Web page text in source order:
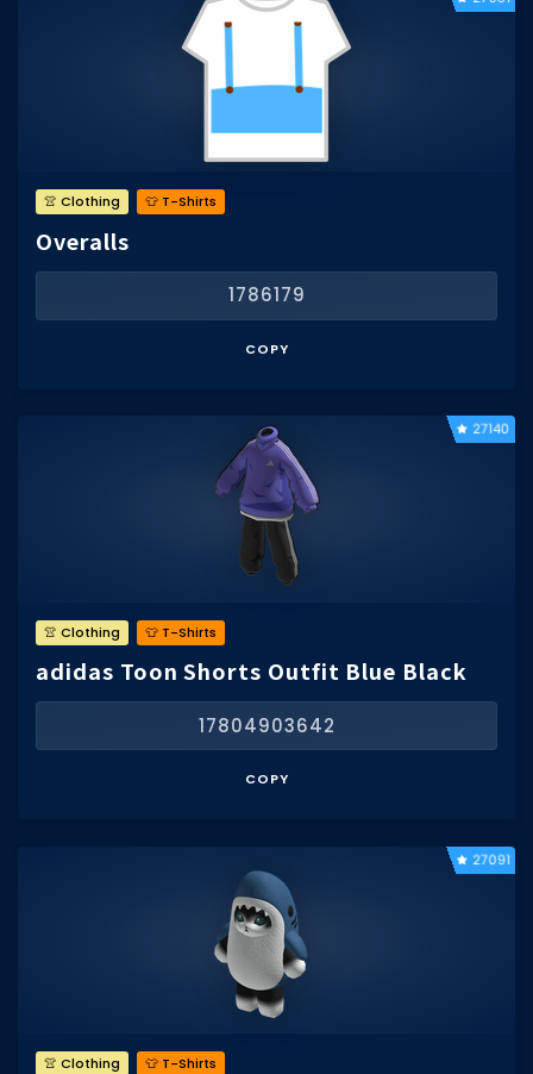
👚 Clothing 👕 T-Shirts
Overalls
1786179
COPY
27140
👚 Clothing 👕 T-Shirts
adidas Toon Shorts Outfit Blue Black
17804903642
COPY
27091
👚 Clothing 👕 T-Shirts